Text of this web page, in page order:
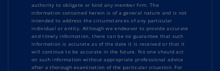
authority to obligate or bind any member firm. The
information contained herein is of a general nature and is not
intended to address the circumstances of any particular
individual or entity. Although we endeavor to provide accurate
and timely information, there can be no guarantee that such
information is accurate as of the date it is received or that it
will continue to be accurate in the future. No one should act
on such information without appropriate professional advice
after a thorough examination of the particular situation. For